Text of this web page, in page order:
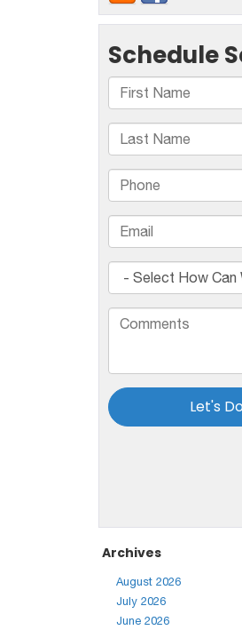
Archives
August 2026
July 2026
June 2026